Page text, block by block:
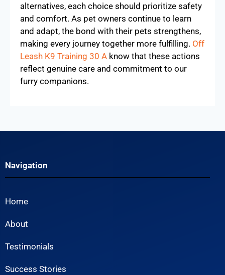
alternatives, each choice should prioritize safety
and comfort. As pet owners continue to learn
and adapt, the bond with their pets strengthens,
making every journey together more fulfilling. Off
Leash K9 Training 30 A know that these actions
reflect genuine care and commitment to our
furry companions.
Navigation
Home
About
Testimonials
Success Stories